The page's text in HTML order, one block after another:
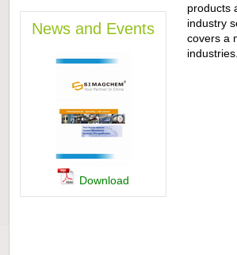
News and Events
Download
products
industry
covers a
industries.